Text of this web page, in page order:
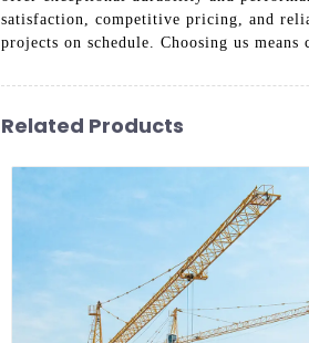
satisfaction, competitive pricing, and
projects on schedule. Choosing us
Related Products